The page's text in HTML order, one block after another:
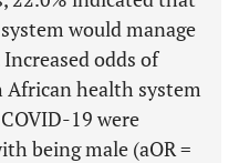
would manage
odds of
health system
19 were
being male (aOR =